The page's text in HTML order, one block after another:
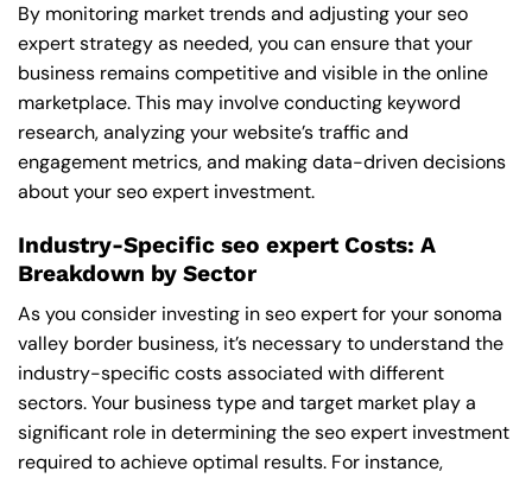
By monitoring market trends and adjusting your seo
expert strategy as needed, you can ensure that your
business remains competitive and visible in the online
marketplace. This may involve conducting keyword
research, analyzing your website’s traffic and
engagement metrics, and making data-driven decisions
about your seo expert investment.
Industry-Specific seo expert Costs: A
Breakdown by Sector
As you consider investing in seo expert for your sonoma
valley border business, it’s necessary to understand the
industry-specific costs associated with different
sectors. Your business type and target market play a
significant role in determining the seo expert investment
required to achieve optimal results. For instance,